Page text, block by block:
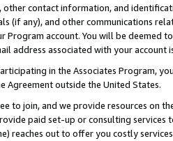
other contact information, and
(if any), and other communications
Program account. You will be deemed
address associated with your account
in the Associates Program,
Agreement outside the United States.
to join, and we provide resources on
paid set-up or consulting
reaches out to offer you costly